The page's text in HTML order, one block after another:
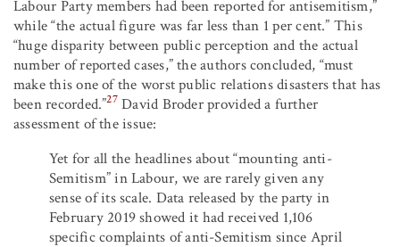
Labour Party members had been reported for antisemitism,”
while “the actual figure was far less than 1 per cent.” This
“huge disparity between public perception and the actual
number of reported cases,” the authors concluded, “must
make this one of the worst public relations disasters that has
been recorded.”27 David Broder provided a further
assessment of the issue:
Yet for all the headlines about “mounting anti-
Semitism” in Labour, we are rarely given any
sense of its scale. Data released by the party in
February 2019 showed it had received 1,106
specific complaints of anti-Semitism since April